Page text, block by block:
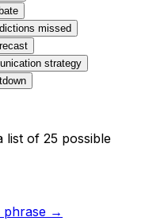
missed
strategy
list of 25 possible
phrase →